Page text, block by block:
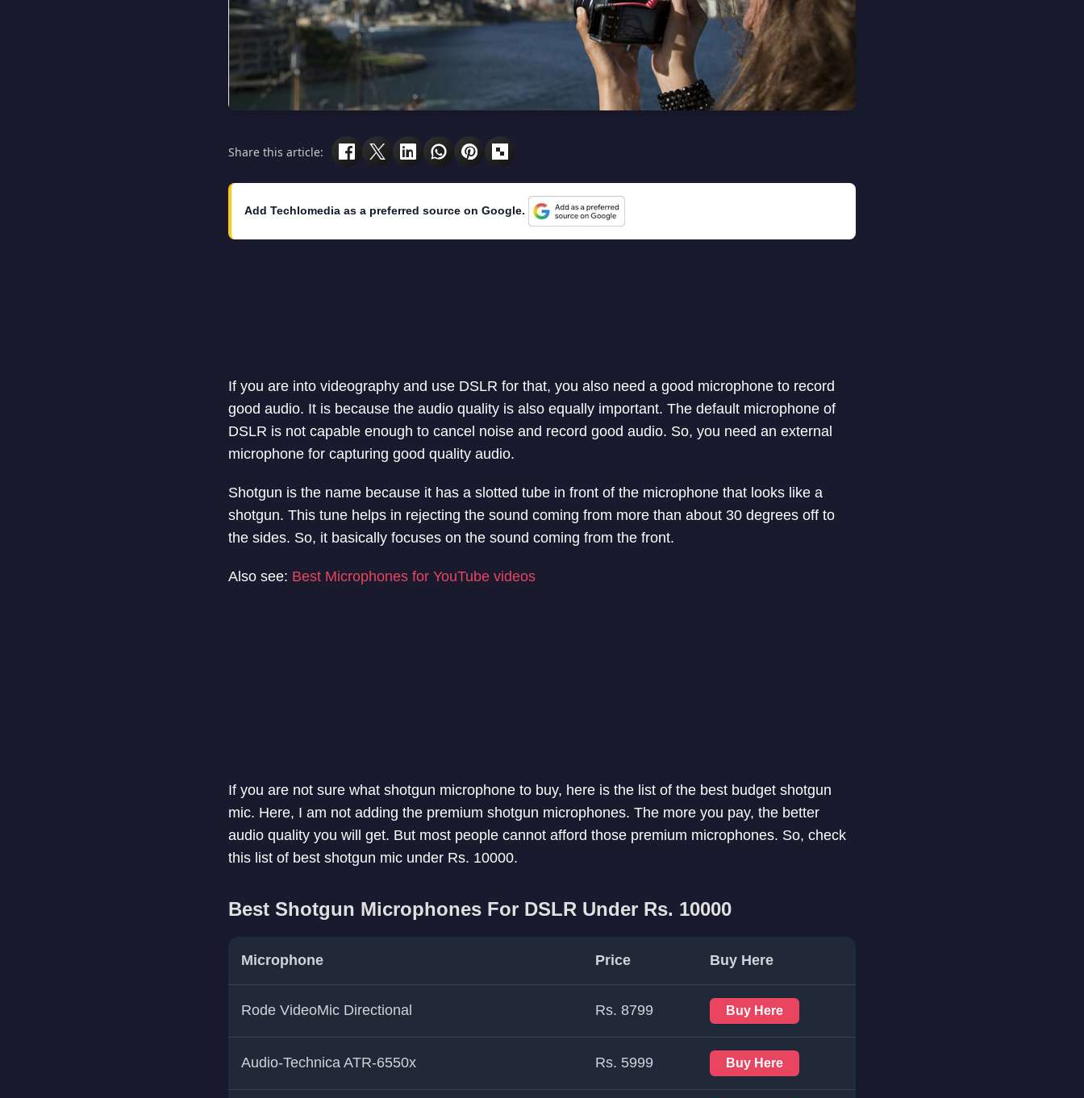
Share this article:
Add Techlomedia as a preferred source on Google.
If you are into videography and use DSLR for that, you also need a good microphone to record
good audio. It is because the audio quality is also equally important. The default microphone of
DSLR is not capable enough to cancel noise and record good audio. So, you need an external
microphone for capturing good quality audio.
Shotgun is the name because it has a slotted tube in front of the microphone that looks like a
shotgun. This tune helps in rejecting the sound coming from more than about 30 degrees off to
the sides. So, it basically focuses on the sound coming from the front.
Also see: Best Microphones for YouTube videos
If you are not sure what shotgun microphone to buy, here is the list of the best budget shotgun
mic. Here, I am not adding the premium shotgun microphones. The more you pay, the better
audio quality you will get. But most people cannot afford those premium microphones. So, check
this list of best shotgun mic under Rs. 10000.
Best Shotgun Microphones For DSLR Under Rs. 10000
Microphone Price Buy Here
Rode VideoMic Directional Rs. 8799 Buy Here
Audio-Technica ATR-6550x Rs. 5999 Buy Here